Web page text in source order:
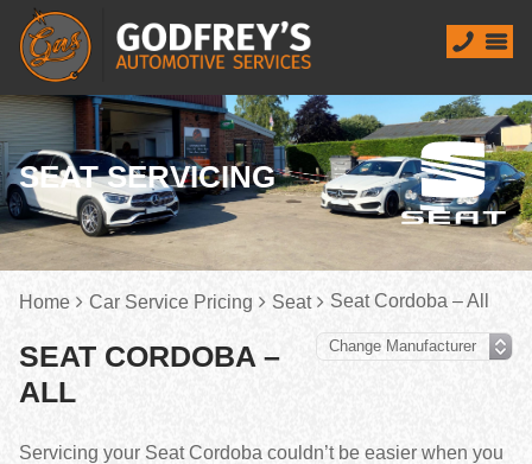
SEAT SERVICING
Home Car Service Pricing Seat Seat Cordoba – All
SEAT CORDOBA –
ALL
Servicing your Seat Cordoba couldn’t be easier when you